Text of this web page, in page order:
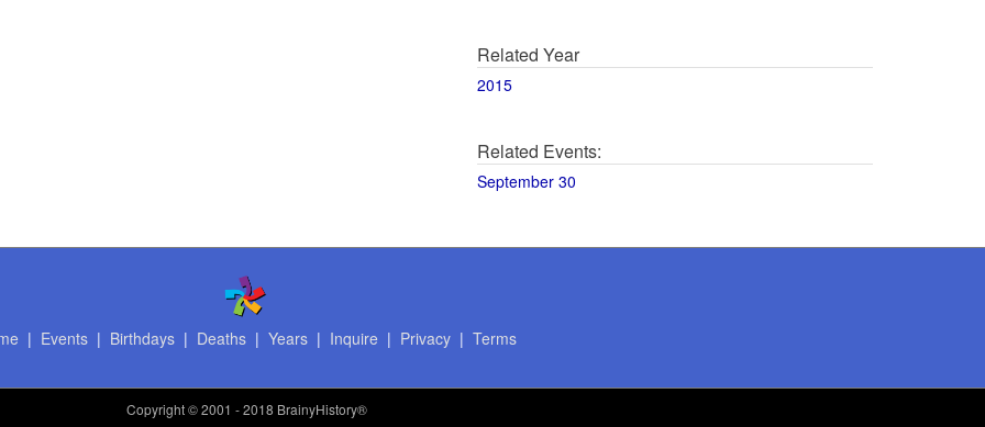
Related Year
2015
Related Events:
September 30
| Events| Birthdays| Deaths| Years| Inquire | Privacy| Terms
Copyright© 2001 - 2018 BrainyHistory®